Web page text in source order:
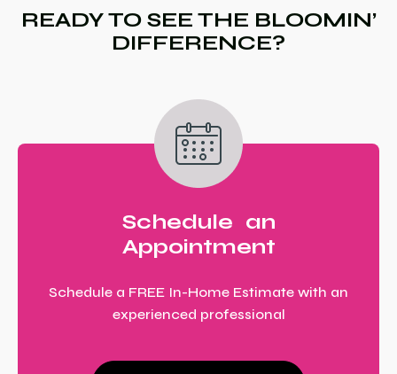
READY TO SEE THE BLOOMIN’
DIFFERENCE?
Schedule an
Appointment
Schedule a FREE In-Home Estimate with an
experienced professional